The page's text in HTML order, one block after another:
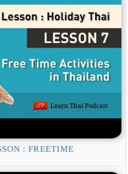
: FREETIME